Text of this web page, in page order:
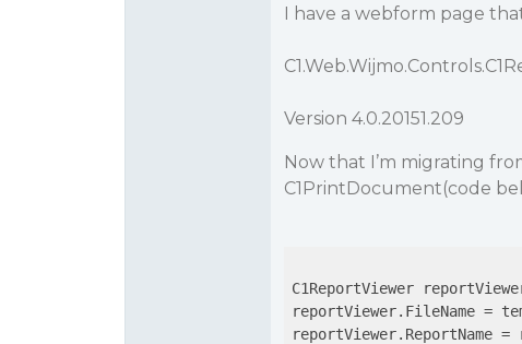
I have a webform page
Version 4.0.20151.209
Now that I’m migrating
C1PrintDocument(code
C1ReportViewer
reportViewer.FileName =
reportViewer.ReportName =